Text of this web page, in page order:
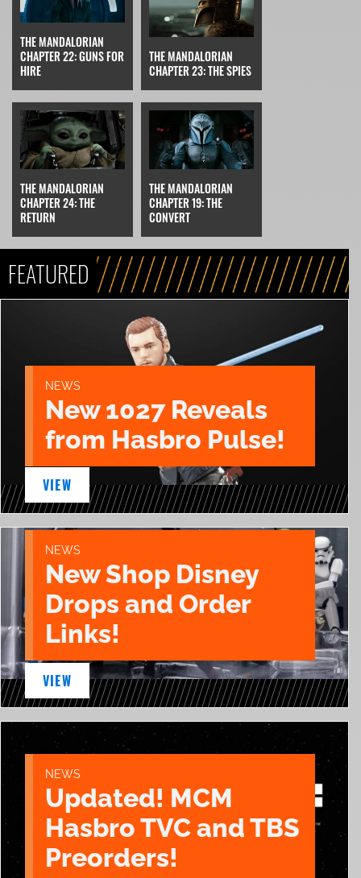
THE MANDALORIAN
CHAPTER 22: GUNS FOR
HIRE
THE MANDALORIAN
CHAPTER 23: THE SPIES
THE MANDALORIAN
CHAPTER 24: THE
RETURN
THE MANDALORIAN
CHAPTER 19: THE
CONVERT
FEATURED
NEWS
New 1027 Reveals
from Hasbro Pulse!
VIEW
NEWS
New Shop Disney
Drops and Order
Links!
VIEW
NEWS
Updated! MCM
Hasbro TVC and TBS
Preorders!